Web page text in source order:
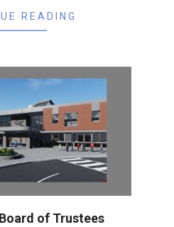
READING
of Trustees